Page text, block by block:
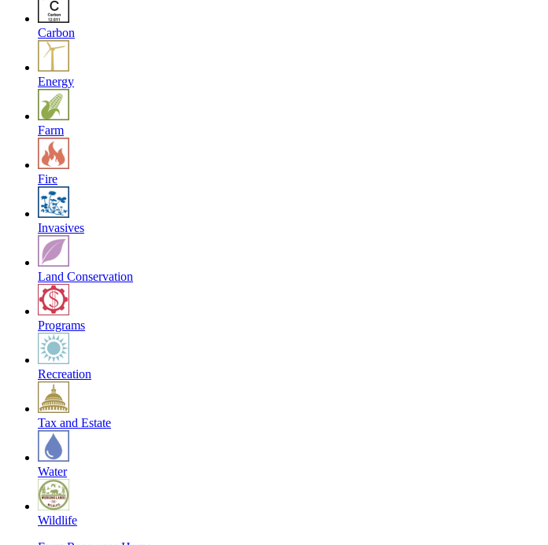
Carbon
Energy
Farm
Fire
Invasives
Land Conservation
Programs
Recreation
Tax and Estate
Water
Wildlife